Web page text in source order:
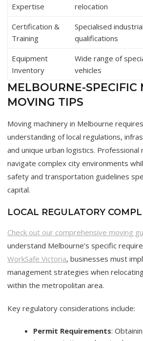
Expertise
relocation
Certification &
Training
Specialised
qualifications
Equipment
Inventory
Wide range of
vehicles
MELBOURNE-SPECIFIC
MOVING TIPS
Moving machinery in Melbourne
understanding of local regulations,
and unique urban logistics.
navigate complex city environments
safety and transportation guidelines
capital.
LOCAL REGULATORY
Check out our comprehensive moving
understand Melbourne’s specific
WorkSafe Victoria, businesses must
management strategies when
within the metropolitan area.
Key regulatory considerations include:
Permit Requirements: